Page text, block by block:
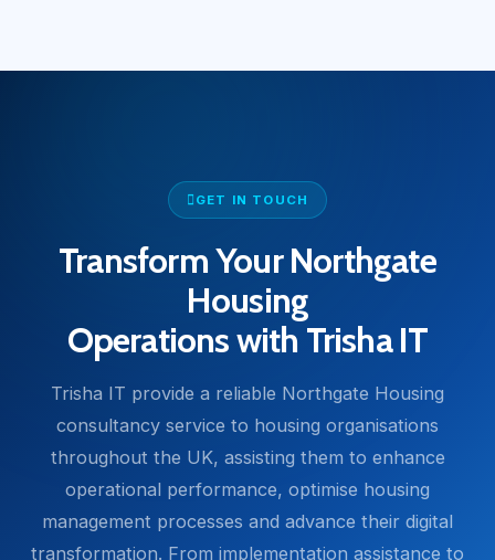
GET IN TOUCH
Transform Your Northgate
Housing
Operations with Trisha IT
Trisha IT provide a reliable Northgate Housing
consultancy service to housing organisations
throughout the UK, assisting them to enhance
operational performance, optimise housing
management processes and advance their digital
transformation. From implementation assistance to